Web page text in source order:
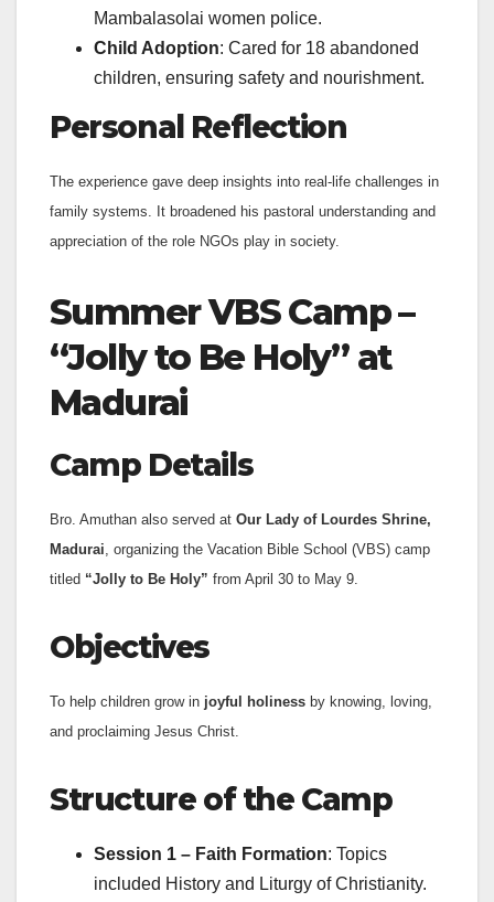
Mambalasolai women police.
Child Adoption: Cared for 18 abandoned
children, ensuring safety and nourishment.
Personal Reflection
The experience gave deep insights into real-life challenges in
family systems. It broadened his pastoral understanding and
appreciation of the role NGOs play in society.
Summer VBS Camp –
“Jolly to Be Holy” at
Madurai
Camp Details
Bro. Amuthan also served at Our Lady of Lourdes Shrine,
Madurai , organizing the Vacation Bible School (VBS) camp
titled “Jolly to Be Holy” from April 30 to May 9.
Objectives
To help children grow in joyful holiness by knowing, loving,
and proclaiming Jesus Christ.
Structure of the Camp
Session 1 – Faith Formation: Topics
included History and Liturgy of Christianity.